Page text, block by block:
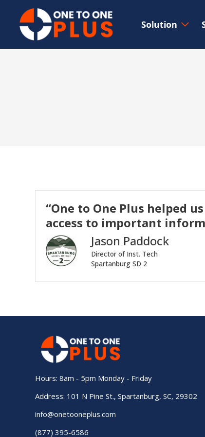
Solution
“One to One Plus helped
access to important
Jason Paddock
Director of Inst. Tech
Spartanburg SD 2
Hours: 8am - 5pm Monday - Friday
Address: 101 N Pine St., Spartanburg, SC, 29302
info@onetooneplus.com
(877) 395-6586